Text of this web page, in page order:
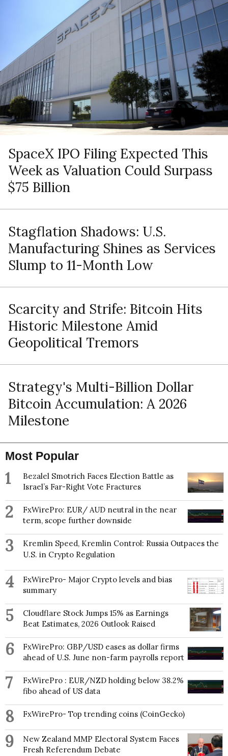
SpaceX IPO Filing Expected This
Week as Valuation Could Surpass
$75 Billion
Stagflation Shadows: U.S.
Manufacturing Shines as Services
Slump to 11-Month Low
Scarcity and Strife: Bitcoin Hits
Historic Milestone Amid
Geopolitical Tremors
Strategy's Multi-Billion Dollar
Bitcoin Accumulation: A 2026
Milestone
Most Popular
1
Bezalel Smotrich Faces Election Battle as
Israel’s Far-Right Vote Fractures
2
FxWirePro: EUR/ AUD neutral in the near
term, scope further downside
3
Kremlin Speed, Kremlin Control: Russia Outpaces the
U.S. in Crypto Regulation
4
FxWirePro- Major Crypto levels and bias
summary
5
Cloudflare Stock Jumps 15% as Earnings
Beat Estimates, 2026 Outlook Raised
6
FxWirePro: GBP/USD eases as dollar firms
ahead of U.S. June non-farm payrolls report
7
FxWirePro : EUR/NZD holding below 38.2%
fibo ahead of US data
8 FxWirePro- Top trending coins (CoinGecko)
9
New Zealand MMP Electoral System Faces
Fresh Referendum Debate